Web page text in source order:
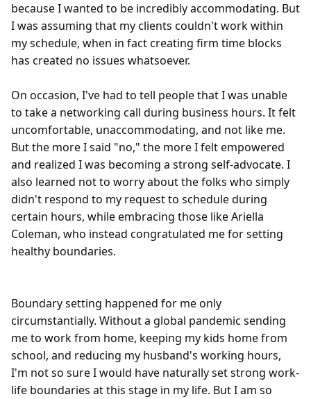
because I wanted to be incredibly accommodating. But
I was assuming that my clients couldn't work within
my schedule, when in fact creating firm time blocks
has created no issues whatsoever.
On occasion, I've had to tell people that I was unable
to take a networking call during business hours. It felt
uncomfortable, unaccommodating, and not like me.
But the more I said "no," the more I felt empowered
and realized I was becoming a strong self-advocate. I
also learned not to worry about the folks who simply
didn't respond to my request to schedule during
certain hours, while embracing those like Ariella
Coleman, who instead congratulated me for setting
healthy boundaries.
Boundary setting happened for me only
circumstantially. Without a global pandemic sending
me to work from home, keeping my kids home from
school, and reducing my husband's working hours,
I'm not so sure I would have naturally set strong work-
life boundaries at this stage in my life. But I am so